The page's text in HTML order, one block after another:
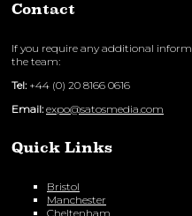
Contact
If you require any additional
the team:
Tel: +44 (0) 20 8166 0616
Email: expo@satosmedia.com
Quick Links
Bristol
Manchester
Cheltenham